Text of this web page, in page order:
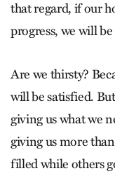
that regard, if our
progress, we will
Are we thirsty?
will be satisfied.
giving us what we
giving us more
filled while others